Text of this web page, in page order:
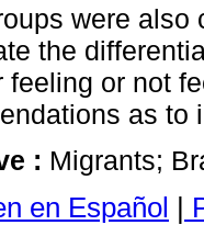
were
the
feeling or not
as to
: Migrants;
en Español |